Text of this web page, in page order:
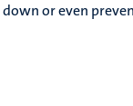
or even